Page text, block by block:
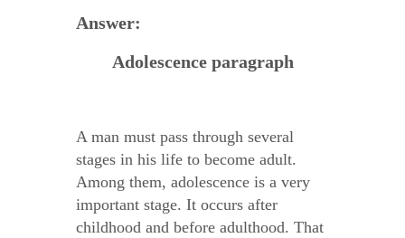
Answer:
Adolescence paragraph
A man must pass through several
stages in his life to become adult.
Among them, adolescence is a very
important stage. It occurs after
childhood and before adulthood. That